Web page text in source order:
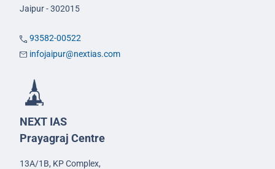
Jaipur - 302015
93582-00522
infojaipur@nextias.com
NEXT IAS
Prayagraj Centre
13A/1B, KP Complex,